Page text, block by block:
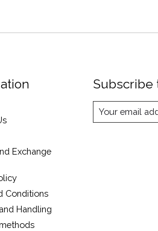
Exchange
Conditions
Handling
Subscribe